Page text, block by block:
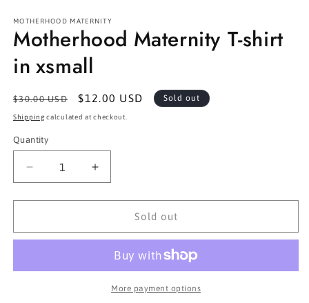
MOTHERHOOD MATERNITY
Motherhood Maternity T-shirt
in xsmall
Regular
price
$30.00 USD
Sale
price
$12.00 USD Sold out
Shipping calculated at checkout.
Quantity
Decrease
quantity
for
Maternity T-
xsmall
Increase
quantity
for
Motherhood
Maternity T-
xsmall
Sold out
More payment options